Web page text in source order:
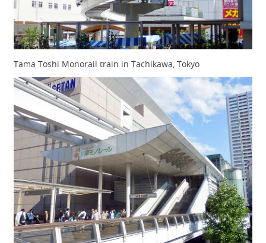
Tama Toshi Monorail train in Tachikawa, Tokyo